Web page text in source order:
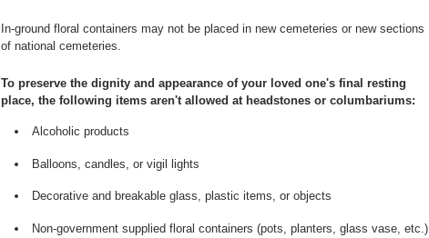
In-ground floral containers may not be placed in new cemeteries or new sections
of national cemeteries.
To preserve the dignity and appearance of your loved one's final resting
place, the following items aren't allowed at headstones or columbariums:
Alcoholic products
Balloons, candles, or vigil lights
Decorative and breakable glass, plastic items, or objects
Non-government supplied floral containers (pots, planters, glass vase, etc.)